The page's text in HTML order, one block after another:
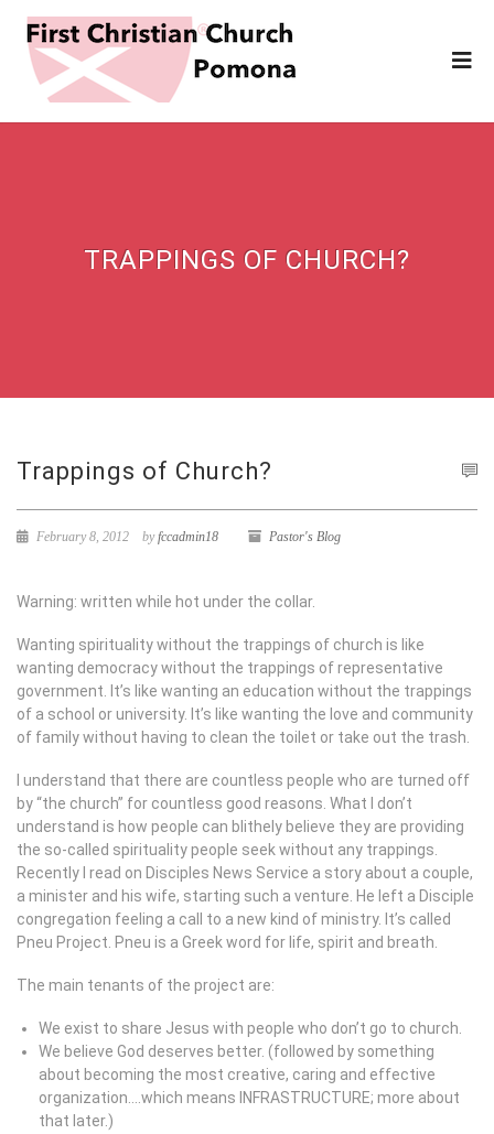
TRAPPINGS OF CHURCH?
Trappings of Church?
February 8, 2012 byfccadmin18 Pastor's Blog
Warning: written while hot under the collar.
Wanting spirituality without the trappings of church is like
wanting democracy without the trappings of representative
government. It’s like wanting an education without the trappings
of a school or university. It’s like wanting the love and community
of family without having to clean the toilet or take out the trash.
I understand that there are countless people who are turned off
by “the church” for countless good reasons. What I don’t
understand is how people can blithely believe they are providing
the so-called spirituality people seek without any trappings.
Recently I read on Disciples News Service a story about a couple,
a minister and his wife, starting such a venture. He left a Disciple
congregation feeling a call to a new kind of ministry. It’s called
Pneu Project. Pneu is a Greek word for life, spirit and breath.
The main tenants of the project are:
We exist to share Jesus with people who don’t go to church.
We believe God deserves better. (followed by something
about becoming the most creative, caring and effective
organization….which means INFRASTRUCTURE; more about
that later.)